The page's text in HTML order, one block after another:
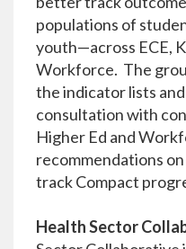
populations of
youth—across ECE,
Workforce. The
the indicator lists
consultation with
Higher Ed and
recommendations
track Compact
Health Sector